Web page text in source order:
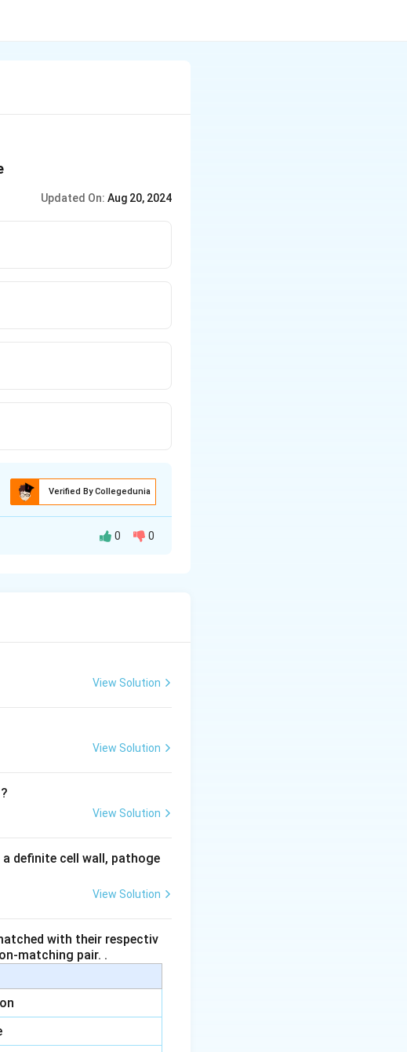
Updated On: Aug 20, 2024
Verified By Collegedunia
dendrites that extend
0 0
View Solution
View Solution
View Solution
definite cell wall, pathoge
View Solution
with their respectiv
matching pair. .